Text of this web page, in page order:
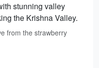
stunning valley
the Krishna Valley.
from the strawberry